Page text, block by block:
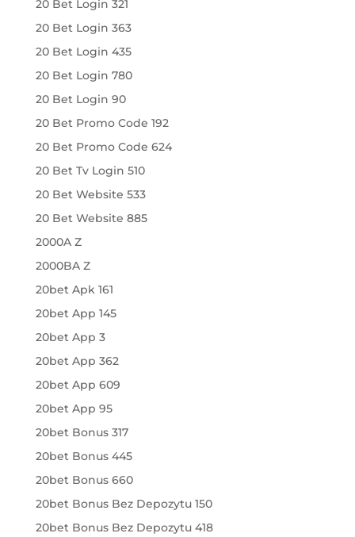
20 Bet Login 321
20 Bet Login 363
20 Bet Login 435
20 Bet Login 780
20 Bet Login 90
20 Bet Promo Code 192
20 Bet Promo Code 624
20 Bet Tv Login 510
20 Bet Website 533
20 Bet Website 885
2000A Z
2000BA Z
20bet Apk 161
20bet App 145
20bet App 3
20bet App 362
20bet App 609
20bet App 95
20bet Bonus 317
20bet Bonus 445
20bet Bonus 660
20bet Bonus Bez Depozytu 150
20bet Bonus Bez Depozytu 418